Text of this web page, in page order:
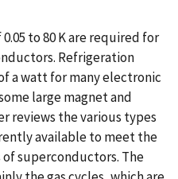
to 80 K are required for
Refrigeration
a watt for many electronic
large magnet and
reviews the various types
available to meet the
superconductors. The